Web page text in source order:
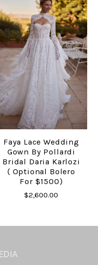
Faya Lace Wedding
Gown By Pollardi
Bridal Daria Karlozi
( Optional Bolero
For $1500)
$2,600.00